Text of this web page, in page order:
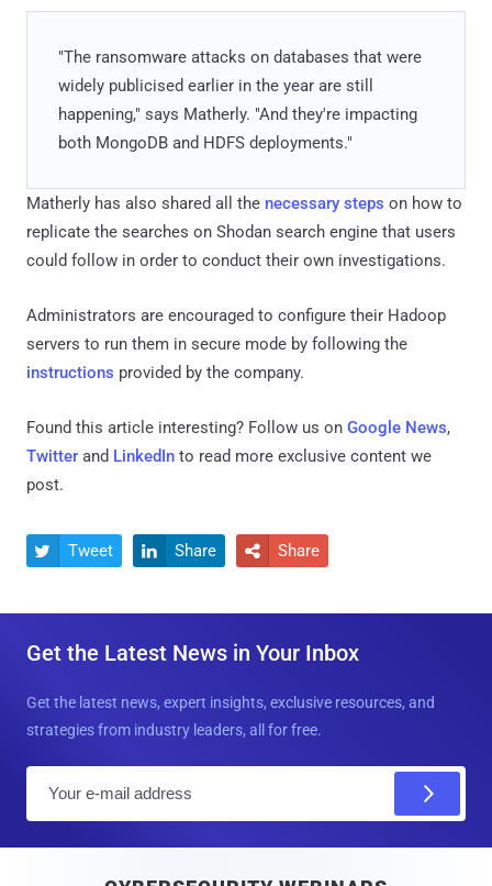
"The ransomware attacks on databases that were
widely publicised earlier in the year are still
happening," says Matherly. "And they're impacting
both MongoDB and HDFS deployments."
Matherly has also shared all the necessary steps on how to
replicate the searches on Shodan search engine that users
could follow in order to conduct their own investigations.
Administrators are encouraged to configure their Hadoop
servers to run them in secure mode by following the
instructions provided by the company.
Found this article interesting? Follow us on Google News,
Twitter and LinkedIn to read more exclusive content we
post.
 Tweet  Share  Share
Get the Latest News in Your Inbox
Get the latest news, expert insights, exclusive resources, and
strategies from industry leaders, all for free.